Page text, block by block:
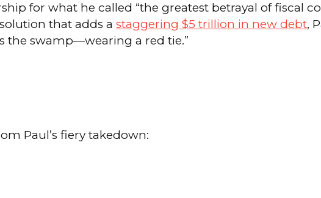
for what he called “the greatest betrayal of fiscal
that adds a staggering $5 trillion in new debt,
the swamp—wearing a red tie.”
Paul’s fiery takedown: